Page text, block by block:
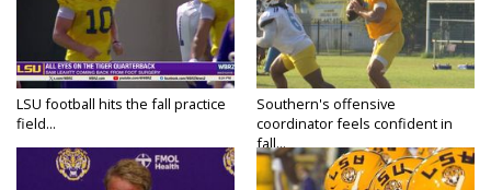
LSU football hits the fall practice
field...
Southern's offensive
coordinator feels confident in
fall...